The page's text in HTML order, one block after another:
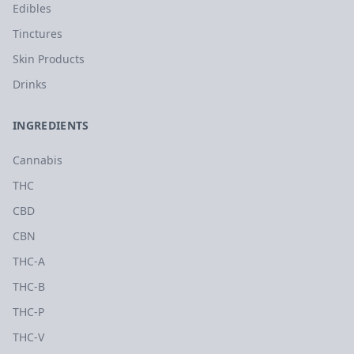
Edibles
Tinctures
Skin Products
Drinks
INGREDIENTS
Cannabis
THC
CBD
CBN
THC-A
THC-B
THC-P
THC-V